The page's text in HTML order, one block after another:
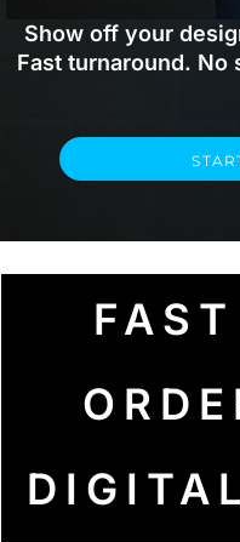
Show off your
Fast turnaround. No